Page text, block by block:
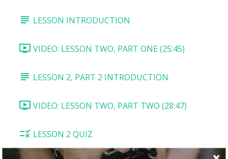
LESSON INTRODUCTION
VIDEO: LESSON TWO, PART ONE (25:45)
LESSON 2, PART 2 INTRODUCTION
VIDEO: LESSON TWO, PART TWO (28:47)
LESSON 2 QUIZ
LESSON 3: "Rock On"